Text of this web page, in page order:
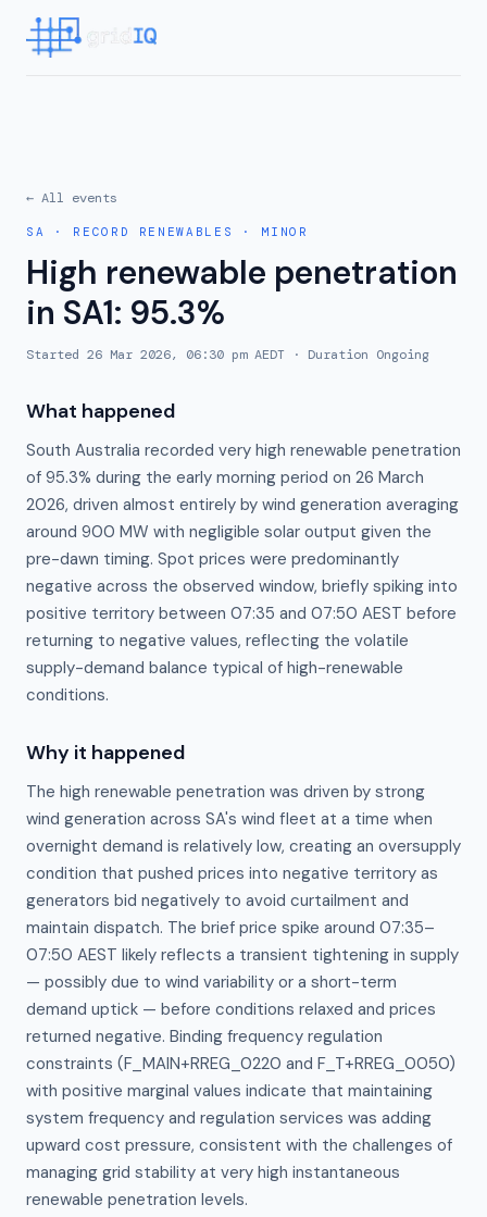
← All events
SA · RECORD RENEWABLES · MINOR
High renewable penetration
in SA1: 95.3%
Started 26 Mar 2026, 06:30 pm AEDT · Duration Ongoing
What happened
South Australia recorded very high renewable penetration
of 95.3% during the early morning period on 26 March
2026, driven almost entirely by wind generation averaging
around 900 MW with negligible solar output given the
pre-dawn timing. Spot prices were predominantly
negative across the observed window, briefly spiking into
positive territory between 07:35 and 07:50 AEST before
returning to negative values, reflecting the volatile
supply-demand balance typical of high-renewable
conditions.
Why it happened
The high renewable penetration was driven by strong
wind generation across SA's wind fleet at a time when
overnight demand is relatively low, creating an oversupply
condition that pushed prices into negative territory as
generators bid negatively to avoid curtailment and
maintain dispatch. The brief price spike around 07:35–
07:50 AEST likely reflects a transient tightening in supply
— possibly due to wind variability or a short-term
demand uptick — before conditions relaxed and prices
returned negative. Binding frequency regulation
constraints (F_MAIN+RREG_0220 and F_T+RREG_0050)
with positive marginal values indicate that maintaining
system frequency and regulation services was adding
upward cost pressure, consistent with the challenges of
managing grid stability at very high instantaneous
renewable penetration levels.